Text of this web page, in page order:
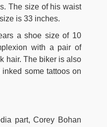
The size of his waist
is 33 inches.
a shoe size of 10
with a pair of
hair. The biker is also
some tattoos on
part, Corey Bohan